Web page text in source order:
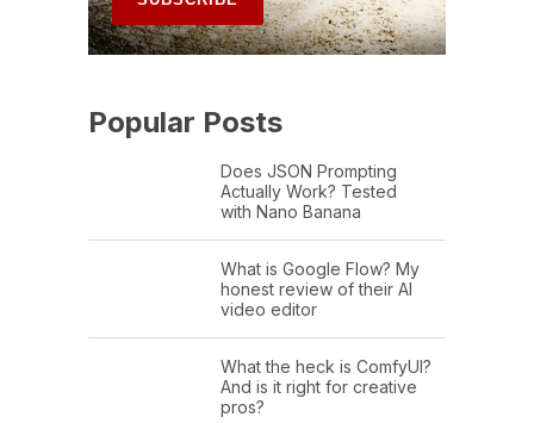
Popular Posts
Does JSON Prompting
Actually Work? Tested
with Nano Banana
What is Google Flow? My
honest review of their AI
video editor
What the heck is ComfyUI?
And is it right for creative
pros?